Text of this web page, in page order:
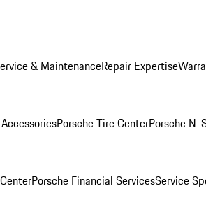
& MaintenanceRepair Expertise
Porsche Tire CenterPorsche N-
Porsche Financial ServicesService